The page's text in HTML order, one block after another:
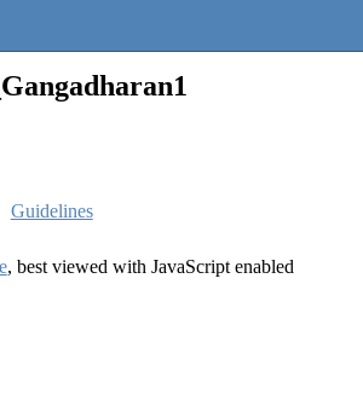
Guidelines
, best viewed with JavaScript enabled